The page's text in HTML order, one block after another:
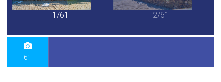
1/61 2/61
61